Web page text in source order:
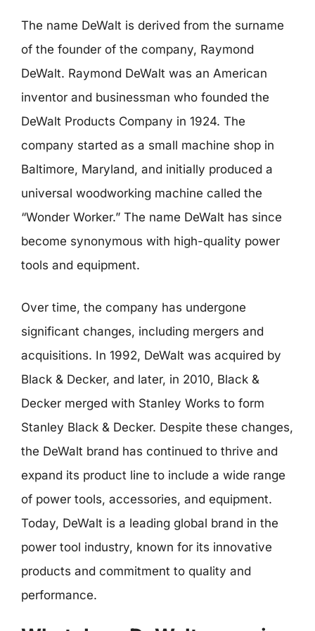
The name DeWalt is derived from the surname
of the founder of the company, Raymond
DeWalt. Raymond DeWalt was an American
inventor and businessman who founded the
DeWalt Products Company in 1924. The
company started as a small machine shop in
Baltimore, Maryland, and initially produced a
universal woodworking machine called the
“Wonder Worker.” The name DeWalt has since
become synonymous with high-quality power
tools and equipment.
Over time, the company has undergone
significant changes, including mergers and
acquisitions. In 1992, DeWalt was acquired by
Black & Decker, and later, in 2010, Black &
Decker merged with Stanley Works to form
Stanley Black & Decker. Despite these changes,
the DeWalt brand has continued to thrive and
expand its product line to include a wide range
of power tools, accessories, and equipment.
Today, DeWalt is a leading global brand in the
power tool industry, known for its innovative
products and commitment to quality and
performance.